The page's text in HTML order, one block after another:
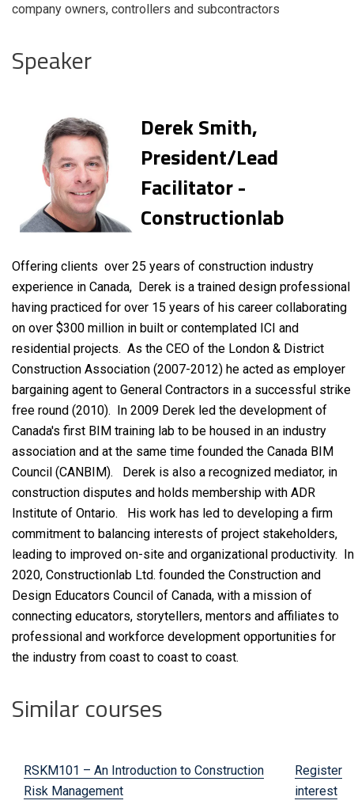
company owners, controllers and subcontractors
Speaker
Derek Smith,
President/Lead
Facilitator -
Constructionlab
Offering clients over 25 years of construction industry
experience in Canada, Derek is a trained design professional
having practiced for over 15 years of his career collaborating
on over $300 million in built or contemplated ICI and
residential projects. As the CEO of the London & District
Construction Association (2007-2012) he acted as employer
bargaining agent to General Contractors in a successful strike
free round (2010). In 2009 Derek led the development of
Canada's first BIM training lab to be housed in an industry
association and at the same time founded the Canada BIM
Council (CANBIM). Derek is also a recognized mediator, in
construction disputes and holds membership with ADR
Institute of Ontario. His work has led to developing a firm
commitment to balancing interests of project stakeholders,
leading to improved on-site and organizational productivity. In
2020, Constructionlab Ltd. founded the Construction and
Design Educators Council of Canada, with a mission of
connecting educators, storytellers, mentors and affiliates to
professional and workforce development opportunities for
the industry from coast to coast to coast.
Similar courses
RSKM101 – An Introduction to Construction
Risk Management
Register
interest